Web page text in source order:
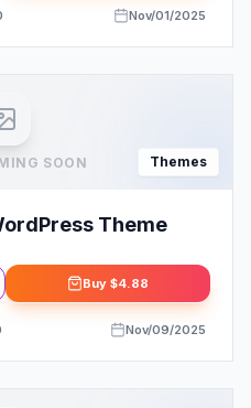
Nov/01/2025
SOON Themes
Theme
Buy $4.88
Nov/09/2025